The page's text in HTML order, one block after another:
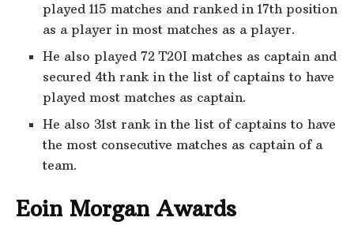
played 115 matches and ranked in 17th position
as a player in most matches as a player.
He also played 72 T20I matches as captain and
secured 4th rank in the list of captains to have
played most matches as captain.
He also 31st rank in the list of captains to have
the most consecutive matches as captain of a
team.
Eoin Morgan Awards